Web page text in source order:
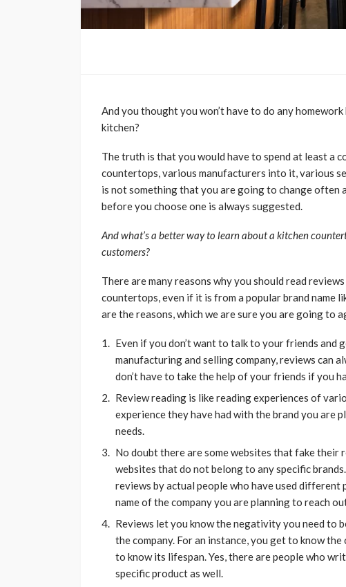
And you thought you won’t have to do any
kitchen?
The truth is that you would have to spend at least a
countertops, various manufacturers into it, various
is not something that you are going to change often
before you choose one is always suggested.
And what’s a better way to learn about a kitchen
customers?
There are many reasons why you should read
countertops, even if it is from a popular brand name
are the reasons, which we are sure you are going to
Even if you don’t want to talk to your friends
manufacturing and selling company, reviews can
don’t have to take the help of your friends if you
Review reading is like reading experiences of
experience they have had with the brand you
needs.
No doubt there are some websites that fake their
websites that do not belong to any specific
reviews by actual people who have used different
name of the company you are planning to reach
Reviews let you know the negativity you need to
the company. For an instance, you get to know
to know its lifespan. Yes, there are people who
specific product as well.